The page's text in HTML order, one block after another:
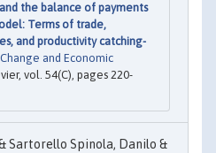
the balance of payments
Terms of trade,
and productivity catching-
and Economic
vol. 54(C), pages 220-
Sartorello Spinola, Danilo &